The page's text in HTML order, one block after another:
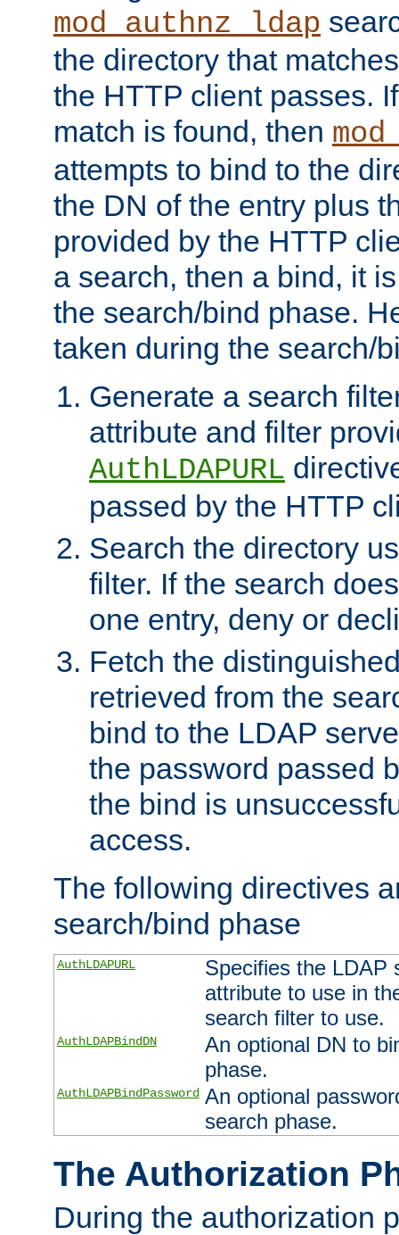
mod_authnz_ldap
the directory that
the HTTP client passes.
match is found, then
attempts to bind to the
the DN of the entry plus
provided by the HTTP
a search, then a bind, it
the search/bind phase.
taken during the search/
Generate a search
attribute and filter
AuthLDAPURL
passed by the HTTP
Search the directory
filter. If the search
one entry, deny or
Fetch the
retrieved from the
bind to the LDAP
the password passed
the bind is
access.
The following directives
search/bind phase
AuthLDAPURL
Specifies the LDAP
attribute to use in
search filter to use.
AuthLDAPBindDN
An optional DN to
phase.
AuthLDAPBindPassword An optional
search phase.
The Authorization
During the authorization